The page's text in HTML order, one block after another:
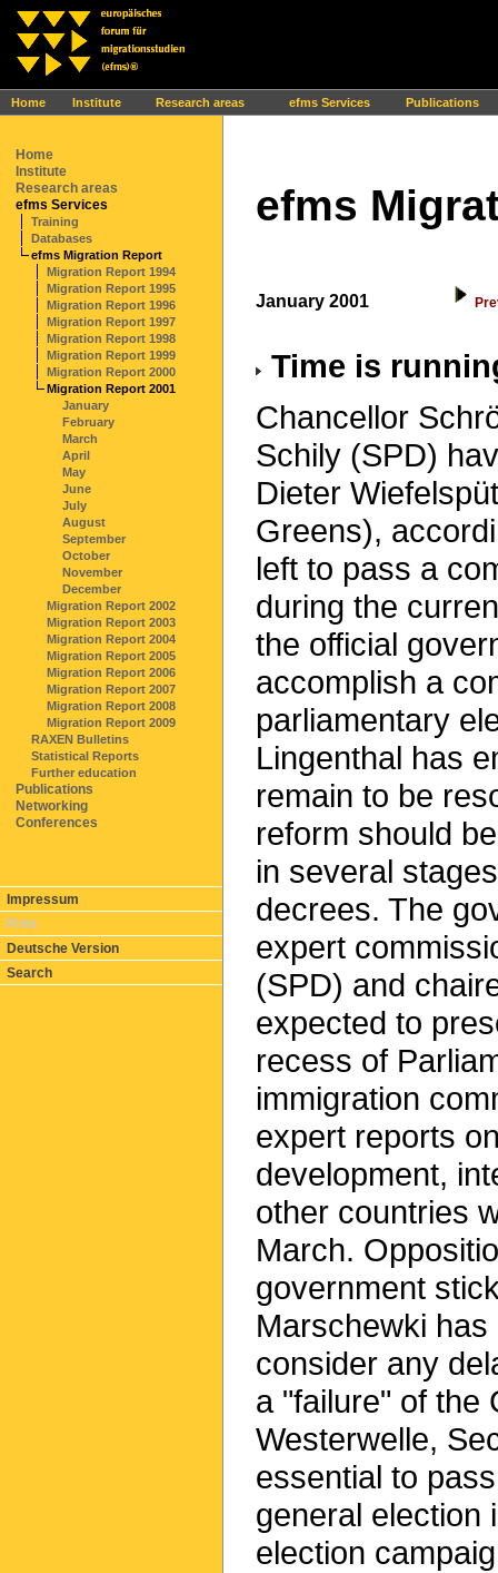
Home Institute Research areas efms Services Publications
Ihr Browser interpretiert leider kein JavaScript!
Home
Institute
Research areas
efms Services
Training
Databases
efms Migration Report
Migration Report 1994
Migration Report 1995
Migration Report 1996
Migration Report 1997
Migration Report 1998
Migration Report 1999
Migration Report 2000
Migration Report 2001
January
February
March
April
May
June
July
August
September
October
November
December
Migration Report 2002
Migration Report 2003
Migration Report 2004
Migration Report 2005
Migration Report 2006
Migration Report 2007
Migration Report 2008
Migration Report 2009
RAXEN Bulletins
Statistical Reports
Further education
Publications
Networking
Conferences
Impressum
Print
Deutsche Version
Search
efms
January 2001
Time is
Chancellor
Schily (SPD)
Dieter
Greens),
left to pass a
during the
the official
accomplish a
parliamentary
Lingenthal has
remain to be
reform should
in several
decrees. The
expert
(SPD) and
expected to
recess of
immigration
expert reports
development,
other countries
March.
government
Marschewki
consider any
a "failure" of the
Westerwelle,
essential to
general election
election